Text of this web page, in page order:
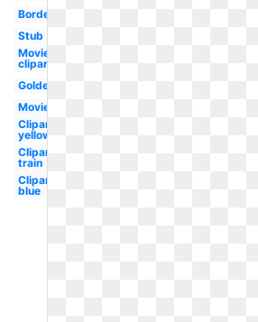
Border
Stub
Movie
clipart
Golden
Movie
Clipart
yellow
Clipart
train
Clipart
blue